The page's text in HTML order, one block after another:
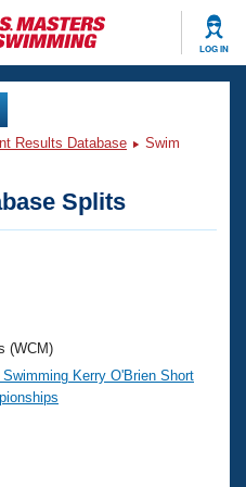
LOG IN
Results Database
Swim
Splits
(WCM)
Kerry O'Brien Short